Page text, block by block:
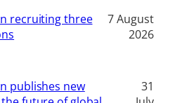
recruiting three
7 August
2026
publishes new
31